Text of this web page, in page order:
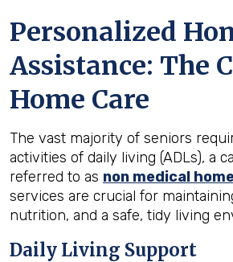
Personalized
Assistance: The
Home Care
The vast majority of seniors
activities of daily living (ADLs), a
referred to as non medical
services are crucial for
nutrition, and a safe, tidy living
Daily Living Support